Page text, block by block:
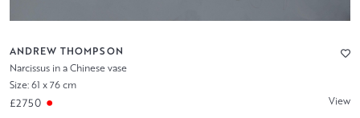
ANDREW THOMPSON
Narcissus in a Chinese vase
Size: 61 x 76 cm
£2750 View